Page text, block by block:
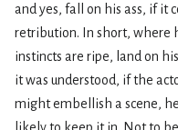
and yes, fall on his ass, if it
retribution. In short, where
instincts are ripe, land on
it was understood, if the
might embellish a scene,